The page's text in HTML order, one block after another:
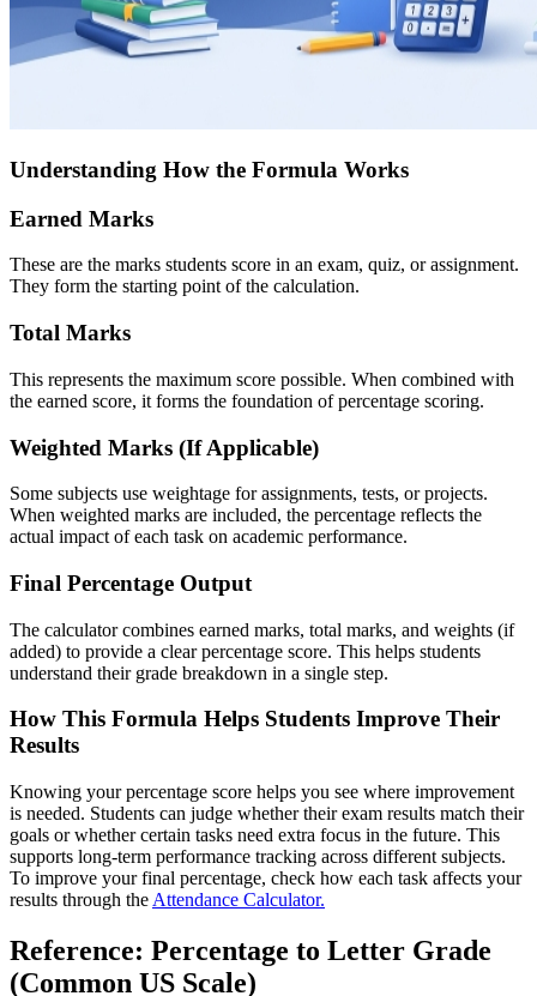
Understanding How the Formula Works
Earned Marks
These are the marks students score in an exam, quiz, or assignment.
They form the starting point of the calculation.
Total Marks
This represents the maximum score possible. When combined with
the earned score, it forms the foundation of percentage scoring.
Weighted Marks (If Applicable)
Some subjects use weightage for assignments, tests, or projects.
When weighted marks are included, the percentage reflects the
actual impact of each task on academic performance.
Final Percentage Output
The calculator combines earned marks, total marks, and weights (if
added) to provide a clear percentage score. This helps students
understand their grade breakdown in a single step.
How This Formula Helps Students Improve Their
Results
Knowing your percentage score helps you see where improvement
is needed. Students can judge whether their exam results match their
goals or whether certain tasks need extra focus in the future. This
supports long-term performance tracking across different subjects.
To improve your final percentage, check how each task affects your
results through the Attendance Calculator.
Reference: Percentage to Letter Grade
(Common US Scale)